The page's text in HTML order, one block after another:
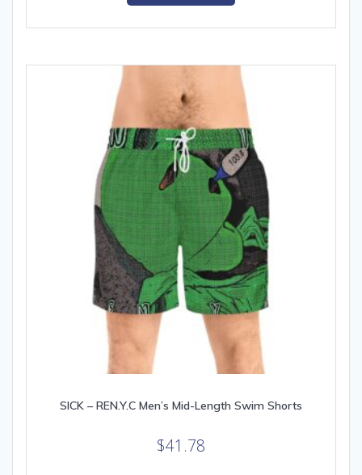
$50.78
has
multiple
The
options
may
be
chosen
on
the
product
page
SICK – REN.Y.C Men’s Mid-Length Swim Shorts
$41.78